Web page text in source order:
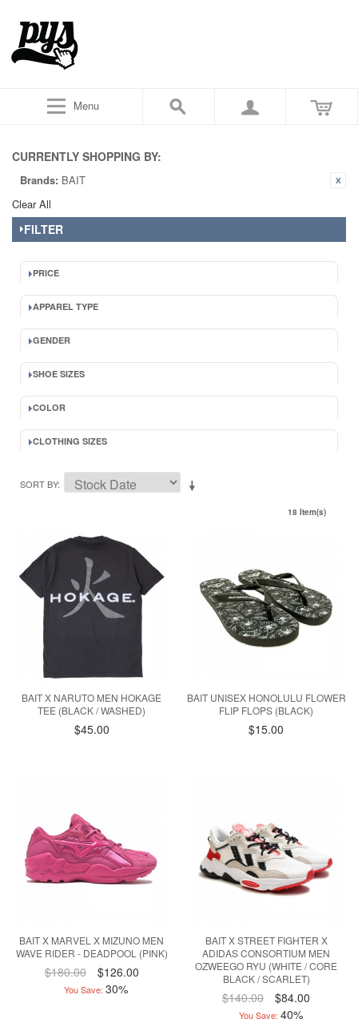
Menu
CURRENTLY SHOPPING BY:
Brands: BAIT
Clear All
FILTER
PRICE
APPAREL TYPE
GENDER
SHOE SIZES
COLOR
CLOTHING SIZES
SORT BY
18 Item(s)
BAIT X NARUTO MEN HOKAGE
TEE (BLACK / WASHED)
$45.00
BAIT UNISEX HONOLULU FLOWER
FLIP FLOPS (BLACK)
$15.00
BAIT X MARVEL X MIZUNO MEN
WAVE RIDER - DEADPOOL (PINK)
$180.00 $126.00
You Save: 30%
BAIT X STREET FIGHTER X
ADIDAS CONSORTIUM MEN
OZWEEGO RYU (WHITE / CORE
BLACK / SCARLET)
$140.00 $84.00
You Save: 40%